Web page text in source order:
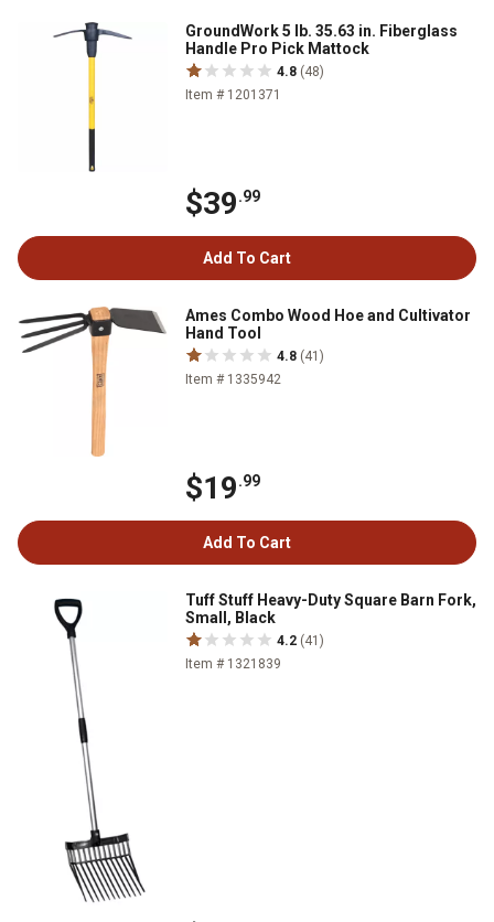
GroundWork 5 lb. 35.63 in. Fiberglass
Handle Pro Pick Mattock
4.8 (48)
Item # 1201371
$39.99
Add To Cart
Ames Combo Wood Hoe and Cultivator
Hand Tool
4.8 (41)
Item # 1335942
$19.99
Add To Cart
Tuff Stuff Heavy-Duty Square Barn Fork,
Small, Black
4.2 (41)
Item # 1321839